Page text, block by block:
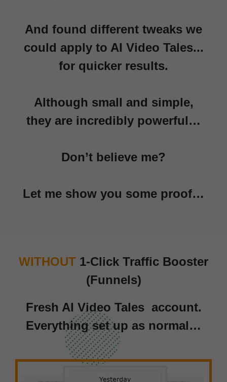
And found different tweaks we
could apply to AI Video Tales...
for quicker results.
Although small and simple,
they are incredibly powerful…
Don’t believe me?
Let me show you some proof…
WITHOUT 1-Click Traffic Booster
(Funnels)
Fresh AI Video Tales account.
Everything set up as normal…